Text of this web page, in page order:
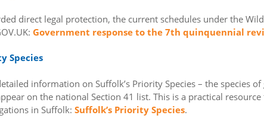
direct legal protection, the current schedules under the
Government response to the 7th quinquennial
Species
information on Suffolk’s Priority Species – the species
on the national Section 41 list. This is a practical
in Suffolk:Suffolk’s Priority Species.